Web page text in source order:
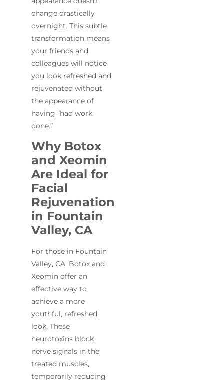
change drastically
overnight. This subtle
transformation means
your friends and
colleagues will notice
you look refreshed and
rejuvenated without
the appearance of
having “had work
done.”
Why Botox
and Xeomin
Are Ideal for
Facial
Rejuvenation
in Fountain
Valley, CA
For those in Fountain
Valley, CA, Botox and
Xeomin offer an
effective way to
achieve a more
youthful, refreshed
look. These
neurotoxins block
nerve signals in the
treated muscles,
temporarily reducing